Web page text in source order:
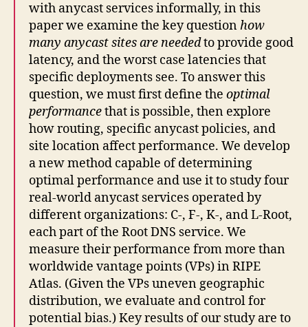
with anycast services informally, in this
paper we examine the key questionhow
many anycast sites are neededto provide good
latency, and the worst case latencies that
specific deployments see. To answer this
question, we must first define the optimal
performancethat is possible, then explore
how routing, specific anycast policies, and
site location affect performance. We develop
a new method capable of determining
optimal performance and use it to study four
real-world anycast services operated by
different organizations: C-, F-, K-, and L-Root,
each part of the Root DNS service. We
measure their performance from more than
worldwide vantage points (VPs) in RIPE
Atlas. (Given the VPs uneven geographic
distribution, we evaluate and control for
potential bias.) Key results of our study are to